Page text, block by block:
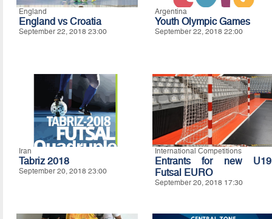
England
England vs Croatia
September 22, 2018 23:00
Argentina
Youth Olympic Games
September 22, 2018 22:00
Iran
Tabriz 2018
September 20, 2018 23:00
International Competitions
Entrants for new U19
Futsal EURO
September 20, 2018 17:30